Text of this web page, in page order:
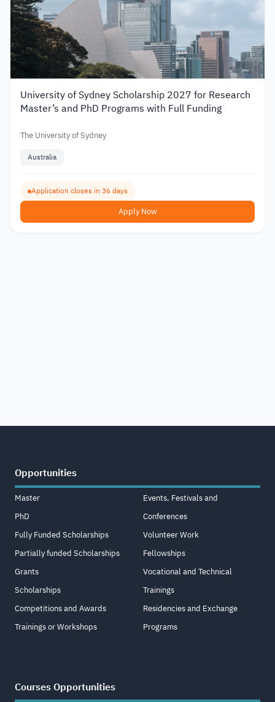
University of Sydney Scholarship 2027 for Research
Master’s and PhD Programs with Full Funding
The University of Sydney
Australia
Application closes in 36 days
Apply Now
Opportunities
Master
PhD
Fully Funded Scholarships
Partially funded Scholarships
Grants
Scholarships
Competitions and Awards
Trainings or Workshops
Events, Festivals and
Conferences
Volunteer Work
Fellowships
Vocational and Technical
Trainings
Residencies and Exchange
Programs
Courses Opportunities